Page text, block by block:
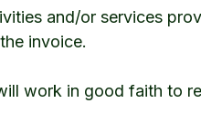
and/or services
invoice.
work in good faith to